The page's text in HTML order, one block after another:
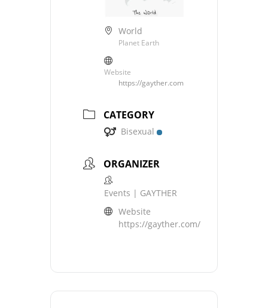
World
Planet Earth
Website
https://gayther.com
CATEGORY
Bisexual
ORGANIZER
Events | GAYTHER
Website
https://gayther.com/